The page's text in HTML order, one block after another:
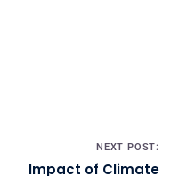
NEXT POST:
Impact of Climate